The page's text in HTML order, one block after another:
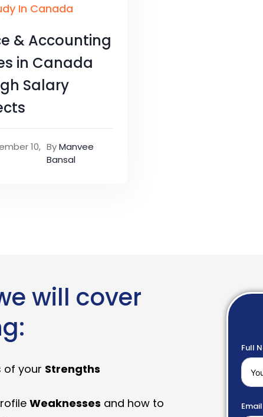
In Canada
& Accounting
in Canada
Salary
10, ByManvee
Bansal
will cover
of your Strengths
Weaknesses and how to
Full
Email